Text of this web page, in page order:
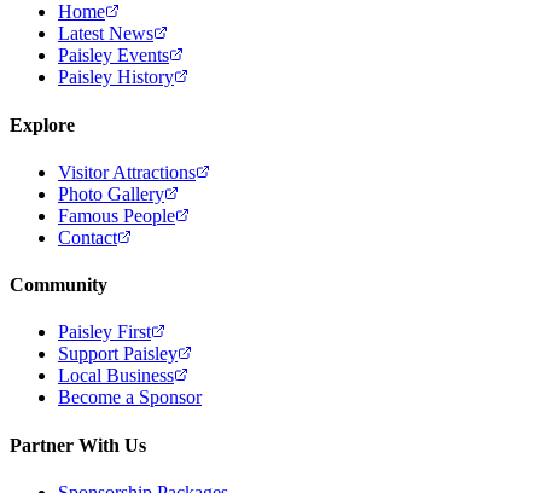
Home
Latest News
Paisley Events
Paisley History
Explore
Visitor Attractions
Photo Gallery
Famous People
Contact
Community
Paisley First
Support Paisley
Local Business
Become a Sponsor
Partner With Us